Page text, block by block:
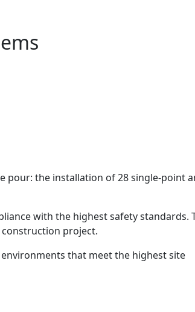
pour: the installation of 28 single-point
with the highest safety standards.
project.
that meet the highest site